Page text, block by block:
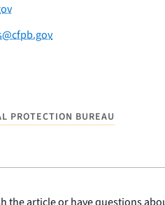
PROTECTION BUREAU